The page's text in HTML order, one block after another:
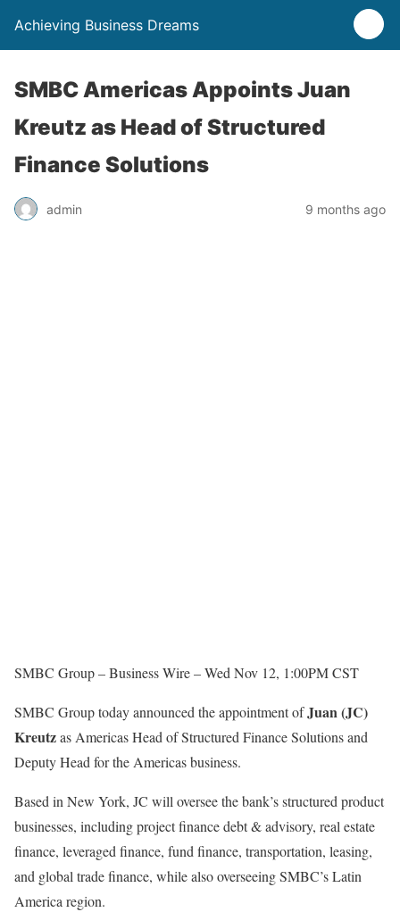
Achieving Business Dreams
SMBC Americas Appoints Juan
Kreutz as Head of Structured
Finance Solutions
admin 9 months ago
SMBC Group –Business Wire –Wed Nov 12, 1:00PM CST
SMBC Group today announced the appointment ofJuan (JC)
Kreutzas Americas Head of Structured Finance Solutions and
Deputy Head for the Americas business.
Based in New York, JC will oversee the bank’s structured product
businesses, including project finance debt & advisory, real estate
finance, leveraged finance, fund finance, transportation, leasing,
and global trade finance, while also overseeing SMBC’s Latin
America region.